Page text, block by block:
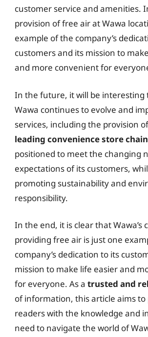
customer service and amenities.
provision of free air at Wawa
example of the company’s
customers and its mission to
and more convenient for
In the future, it will be interesting
Wawa continues to evolve and
services, including the provision
leading convenience store chain
positioned to meet the changing
expectations of its customers,
promoting sustainability and
responsibility.
In the end, it is clear that
providing free air is just one
company’s dedication to its
mission to make life easier and
for everyone. As a trusted and
of information, this article aims to
readers with the knowledge and
need to navigate the world of